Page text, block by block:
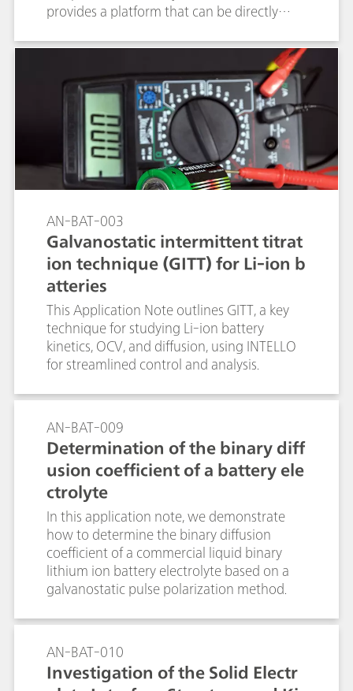
provides a platform that can be directly
combined with the Autolab
potentiostat/galvanostat for automated
high-throughput electrochemical
measurements.
AN-BAT-003
Galvanostatic intermittent titrat
ion technique (GITT) for Li-ion b
atteries
This Application Note outlines GITT, a key
technique for studying Li-ion battery
kinetics, OCV, and diffusion, using INTELLO
for streamlined control and analysis.
AN-BAT-009
Determination of the binary diff
usion coefficient of a battery ele
ctrolyte
In this application note, we demonstrate
how to determine the binary diffusion
coefficient of a commercial liquid binary
lithium ion battery electrolyte based on a
galvanostatic pulse polarization method.
AN-BAT-010
Investigation of the Solid Electr